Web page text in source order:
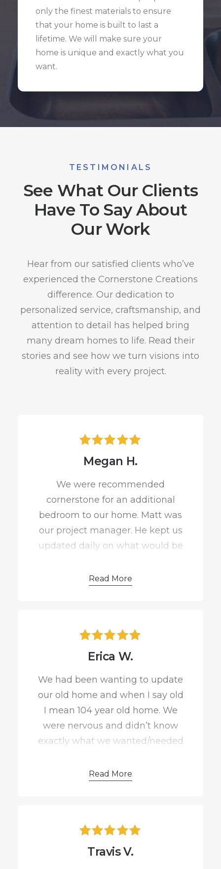
only the finest materials to ensure
that your home is built to last a
lifetime. We will make sure your
home is unique and exactly what you
want.
TESTIMONIALS
See What Our Clients
Have To Say About
Our Work
Hear from our satisfied clients who’ve
experienced the Cornerstone Creations
difference. Our dedication to
personalized service, craftsmanship, and
attention to detail has helped bring
many dream homes to life. Read their
stories and see how we turn visions into
reality with every project.
Megan H.
We were recommended
cornerstone for an additional
bedroom to our home. Matt was
our project manager. He kept us
updated daily on what would be
even when he was sick.
problem getting the job done
and getting it done correctly. We
end result and I would highly
suggest him for any job you need
done!
Read More
Erica W.
We had been wanting to update
our old home and when I say old
I mean 104 year old home. We
were nervous and didn’t know
exactly what we wanted/needed
accommodate to our growing
They transformed our home into
our forever home and we
Read More
Travis V.